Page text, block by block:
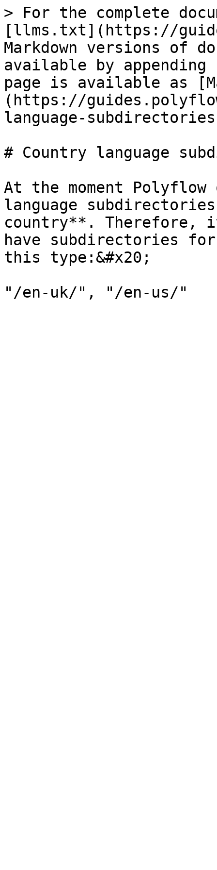
> For the complete
[llms.txt](https://
Markdown versions of
available by
page is available as
(https://
language-
# Country language
At the moment
language
country**. Therefore,
have subdirectories
this type:&#x20;